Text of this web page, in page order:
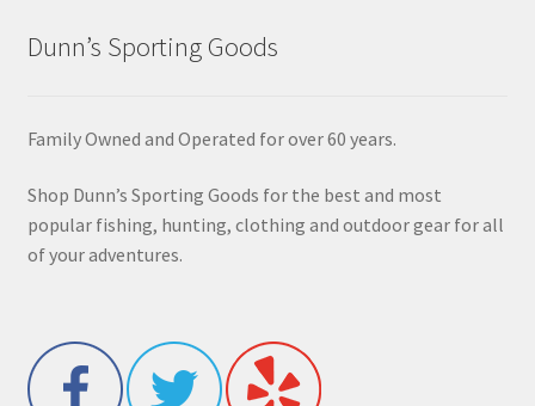
Dunn’s Sporting Goods
Family Owned and Operated for over 60 years.
Shop Dunn’s Sporting Goods for the best and most
popular fishing, hunting, clothing and outdoor gear for all
of your adventures.